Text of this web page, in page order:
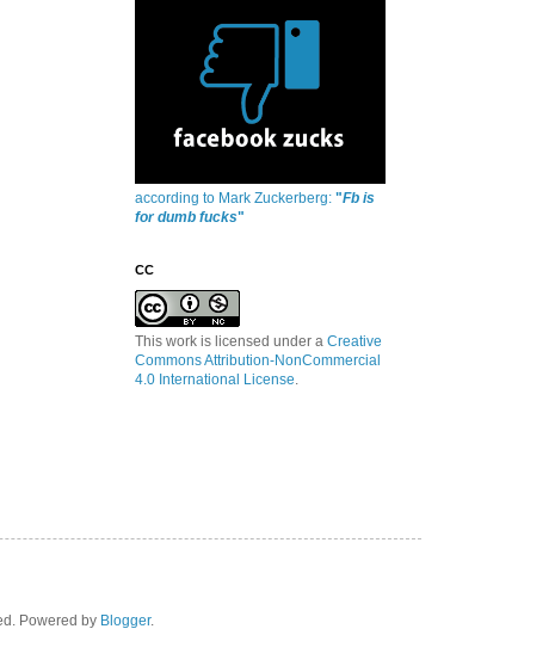
according to Mark Zuckerberg: "Fb is
for dumb fucks"
CC
This work is licensed under a Creative
Commons Attribution-NonCommercial
4.0 International License.
Powered by Blogger.